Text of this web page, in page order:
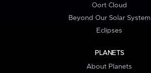
Oort Cloud
Beyond Our Solar System
Eclipses
PLANETS
About Planets